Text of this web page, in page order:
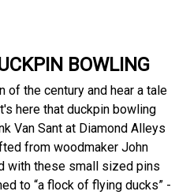
BOWLING
of the century and hear a tale
here that duckpin bowling
Van Sant at Diamond Alleys
from woodmaker John
with these small sized pins
to “a flock of flying ducks” -